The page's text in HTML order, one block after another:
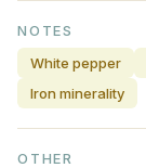
NOTES
White pepper
Iron minerality
OTHER